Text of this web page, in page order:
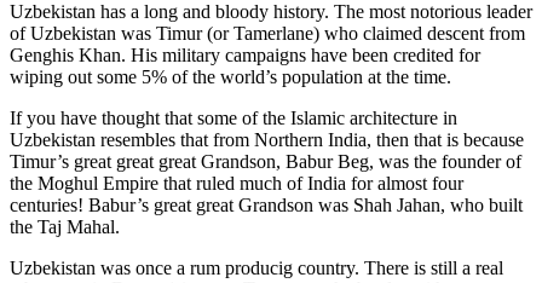
Uzbekistan has a long and bloody history. The most notorious leader
of Uzbekistan was Timur (or Tamerlane) who claimed descent from
Genghis Khan. His military campaigns have been credited for
wiping out some 5% of the world’s population at the time.
If you have thought that some of the Islamic architecture in
Uzbekistan resembles that from Northern India, then that is because
Timur’s great great great Grandson, Babur Beg, was the founder of
the Moghul Empire that ruled much of India for almost four
centuries! Babur’s great great Grandson was Shah Jahan, who built
the Taj Mahal.
Uzbekistan was once a rum producig country. There is still a real